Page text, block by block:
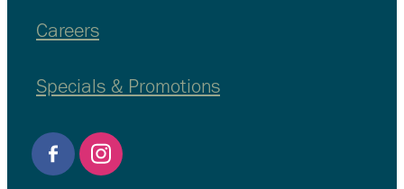
Careers
Specials & Promotions